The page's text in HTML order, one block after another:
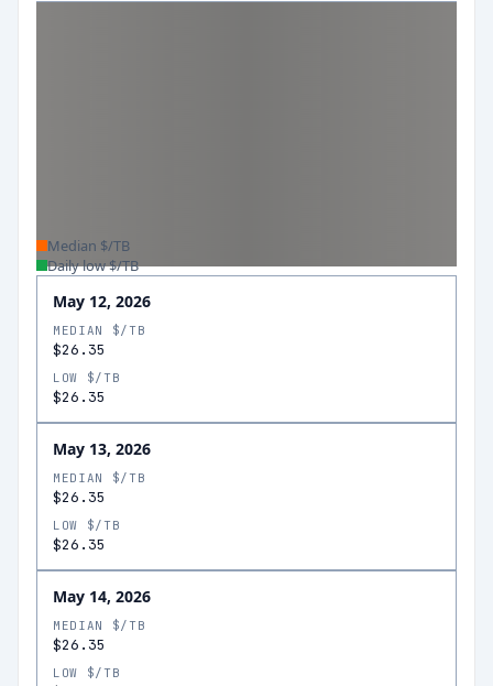
Median $/TB
Daily low $/TB
May 12, 2026
MEDIAN $/TB
$26.35
LOW $/TB
$26.35
May 13, 2026
MEDIAN $/TB
$26.35
LOW $/TB
$26.35
May 14, 2026
MEDIAN $/TB
$26.35
LOW $/TB